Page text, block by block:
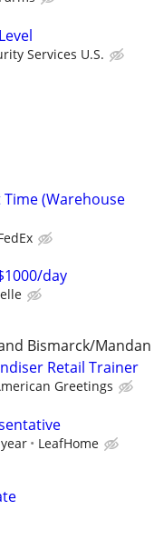
Services U.S.
(Warehouse
day
Bismarck/
Retail Trainer
Greetings
LeafHome